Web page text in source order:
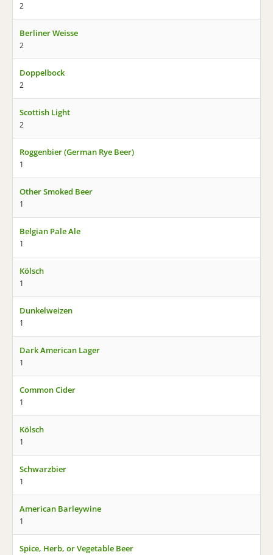
2
Berliner Weisse
2
Doppelbock
2
Scottish Light
2
Roggenbier (German Rye Beer)
1
Other Smoked Beer
1
Belgian Pale Ale
1
Kölsch
1
Dunkelweizen
1
Dark American Lager
1
Common Cider
1
Kölsch
1
Schwarzbier
1
American Barleywine
1
Spice, Herb, or Vegetable Beer